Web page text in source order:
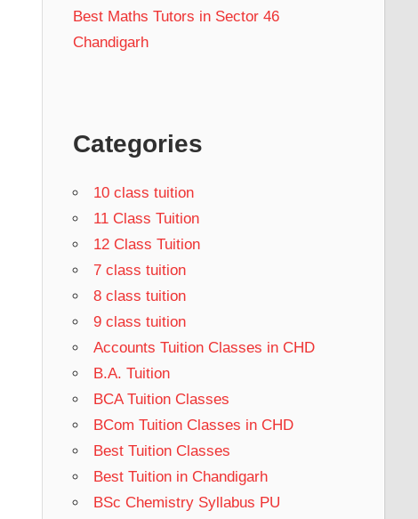
Best Maths Tutors in Sector 46
Chandigarh
Categories
10 class tuition
11 Class Tuition
12 Class Tuition
7 class tuition
8 class tuition
9 class tuition
Accounts Tuition Classes in CHD
B.A. Tuition
BCA Tuition Classes
BCom Tuition Classes in CHD
Best Tuition Classes
Best Tuition in Chandigarh
BSc Chemistry Syllabus PU